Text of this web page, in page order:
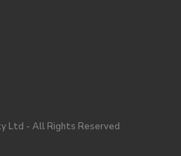
Ltd - All Rights Reserved